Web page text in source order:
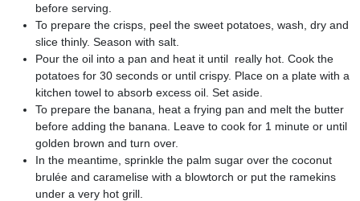
before serving.
To prepare the crisps, peel the sweet potatoes, wash, dry and
slice thinly. Season with salt.
Pour the oil into a pan and heat it until really hot. Cook the
potatoes for 30 seconds or until crispy. Place on a plate with a
kitchen towel to absorb excess oil. Set aside.
To prepare the banana, heat a frying pan and melt the butter
before adding the banana. Leave to cook for 1 minute or until
golden brown and turn over.
In the meantime, sprinkle the palm sugar over the coconut
brulée and caramelise with a blowtorch or put the ramekins
under a very hot grill.